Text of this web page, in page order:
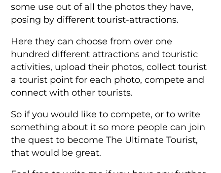
some use out of all the photos they have,
posing by different tourist-attractions.
Here they can choose from over one
hundred different attractions and touristic
activities, upload their photos, collect tourist
a tourist point for each photo, compete and
connect with other tourists.
So if you would like to compete, or to write
something about it so more people can join
the quest to become The Ultimate Tourist,
that would be great.